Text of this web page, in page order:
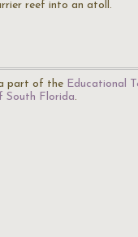
reef into an atoll.
part of the Educational
South Florida.